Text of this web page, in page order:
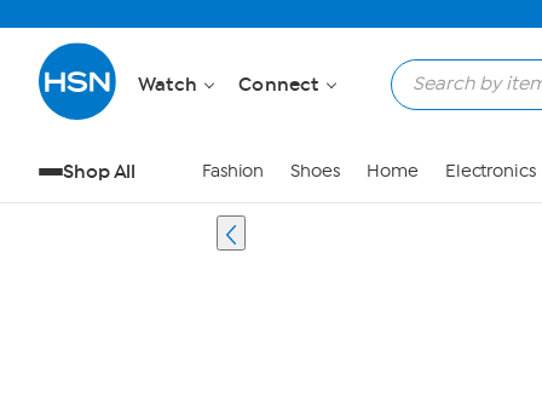
Watch Connect
Shop All Fashion Shoes Home Electronics